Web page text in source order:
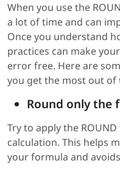
When you use the
a lot of time and can
Once you understand
practices can make
error free. Here are
you get the most out of
Round only the
Try to apply the
calculation. This helps
your formula and